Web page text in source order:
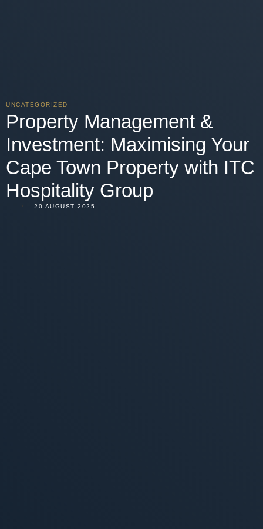
UNCATEGORIZED
Property Management &
Investment: Maximising Your
Cape Town Property with ITC
Hospitality Group
20 AUGUST 2025